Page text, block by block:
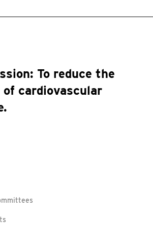
To reduce the
of cardiovascular